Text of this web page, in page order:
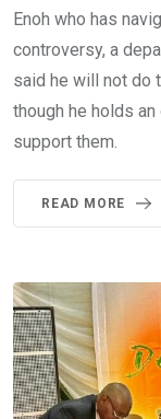
Enoh who has
controversy, a
said he will not do
though he holds
support them.
READ MORE